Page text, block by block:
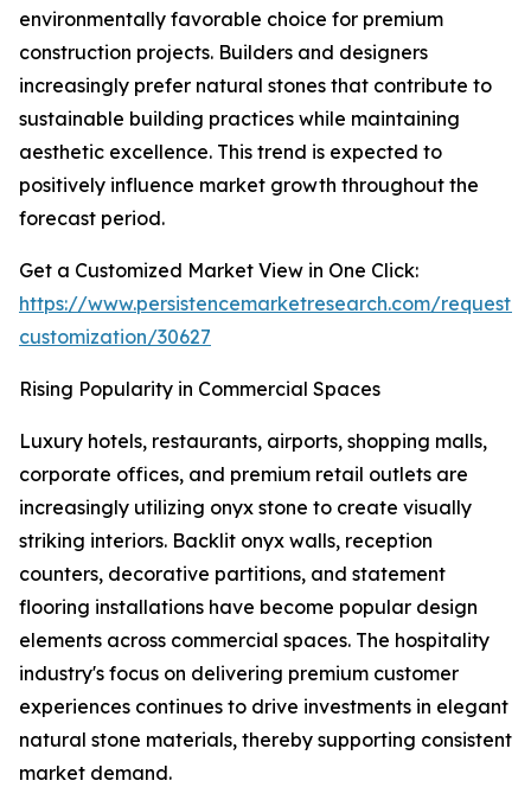
environmentally favorable choice for premium
construction projects. Builders and designers
increasingly prefer natural stones that contribute to
sustainable building practices while maintaining
aesthetic excellence. This trend is expected to
positively influence market growth throughout the
forecast period.
Get a Customized Market View in One Click:
https://www.persistencemarketresearch.com/request-
customization/30627
Rising Popularity in Commercial Spaces
Luxury hotels, restaurants, airports, shopping malls,
corporate offices, and premium retail outlets are
increasingly utilizing onyx stone to create visually
striking interiors. Backlit onyx walls, reception
counters, decorative partitions, and statement
flooring installations have become popular design
elements across commercial spaces. The hospitality
industry's focus on delivering premium customer
experiences continues to drive investments in elegant
natural stone materials, thereby supporting consistent
market demand.